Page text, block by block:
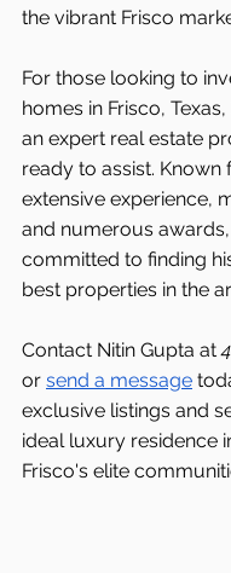
the vibrant Frisco
For those looking to
homes in Frisco,
an expert real estate
ready to assist. Known
extensive experience,
and numerous
committed to finding
best properties in the
Contact Nitin Gupta at
or send a message
exclusive listings and
ideal luxury residence
Frisco's elite